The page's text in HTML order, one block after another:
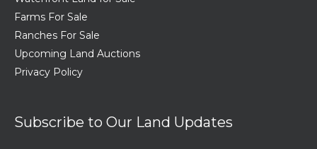
Farms For Sale
Ranches For Sale
Upcoming Land Auctions
Privacy Policy
Subscribe to Our Land Updates